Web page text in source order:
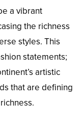
a vibrant
the richness
styles. This
statements;
artistic
that are defining